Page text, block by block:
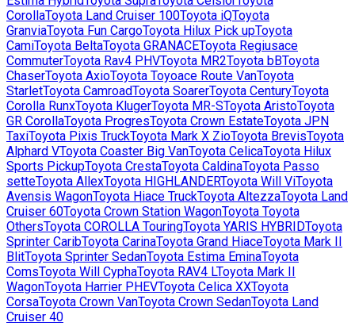
CorollaToyota Land Cruiser 100Toyota iQToyota
GranviaToyota Fun CargoToyota Hilux Pick upToyota
CamiToyota BeltaToyota GRANACEToyota Regiusace
CommuterToyota Rav4 PHVToyota MR2Toyota bBToyota
ChaserToyota AxioToyota Toyoace Route VanToyota
StarletToyota CamroadToyota SoarerToyota CenturyToyota
Corolla RunxToyota KlugerToyota MR-SToyota AristoToyota
GR CorollaToyota ProgresToyota Crown EstateToyota JPN
TaxiToyota Pixis TruckToyota Mark X ZioToyota BrevisToyota
Alphard VToyota Coaster Big VanToyota CelicaToyota Hilux
Sports PickupToyota CrestaToyota CaldinaToyota Passo
setteToyota AllexToyota HIGHLANDERToyota Will ViToyota
Avensis WagonToyota Hiace TruckToyota AltezzaToyota Land
Cruiser 60Toyota Crown Station WagonToyota Toyota
OthersToyota COROLLA TouringToyota YARIS HYBRIDToyota
Sprinter CaribToyota CarinaToyota Grand HiaceToyota Mark II
BlitToyota Sprinter SedanToyota Estima EminaToyota
ComsToyota Will CyphaToyota RAV4 LToyota Mark II
WagonToyota Harrier PHEVToyota Celica XXToyota
CorsaToyota Crown VanToyota Crown SedanToyota Land
Cruiser 40